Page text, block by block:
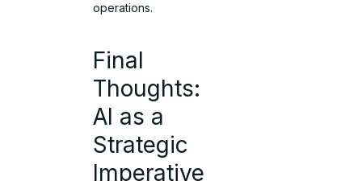
operations.
Final
Thoughts:
AI as a
Strategic
Imperative